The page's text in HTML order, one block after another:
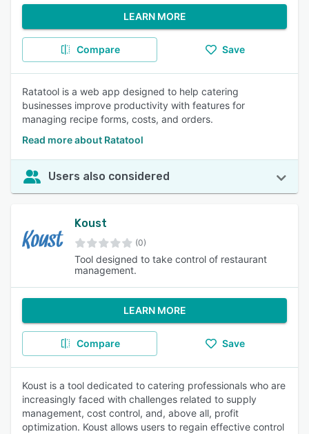
LEARN MORE
Compare Save
Ratatool is a web app designed to help catering
businesses improve productivity with features for
managing recipe forms, costs, and orders.
Read more about Ratatool
Users also considered
Koust
(0)
Tool designed to take control of restaurant
management.
LEARN MORE
Compare Save
Koust is a tool dedicated to catering professionals who are
increasingly faced with challenges related to supply
management, cost control, and, above all, profit
optimization. Koust allows users to regain effective control